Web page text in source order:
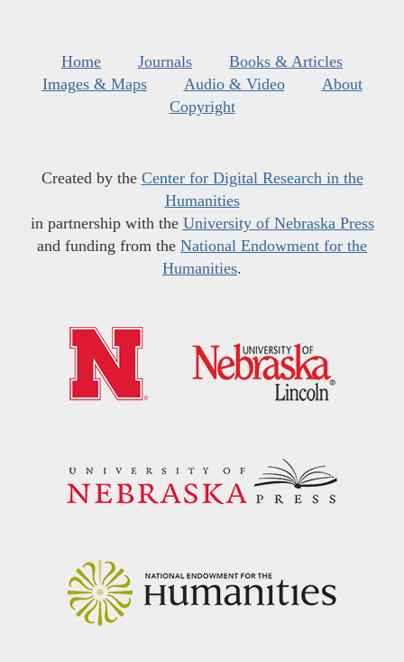
Home Journals
Books & Articles
Images & Maps
Audio & Video
About
Copyright
Created by the Center for Digital Research in the
Humanities
in partnership with the University of Nebraska Press
and funding from the National Endowment for the
Humanities.